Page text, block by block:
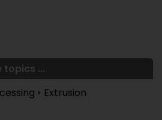
topics ...
Extrusion